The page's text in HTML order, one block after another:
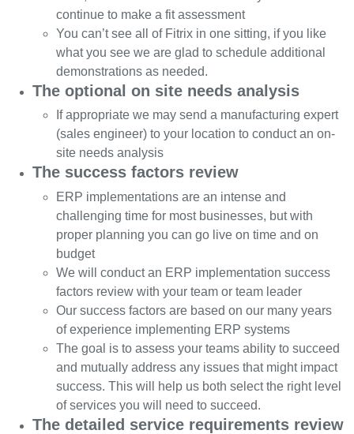
continue to make a fit assessment
You can’t see all of Fitrix in one sitting, if you like
what you see we are glad to schedule additional
demonstrations as needed.
The optional on site needs analysis
If appropriate we may send a manufacturing expert
(sales engineer) to your location to conduct an on-
site needs analysis
The success factors review
ERP implementations are an intense and
challenging time for most businesses, but with
proper planning you can go live on time and on
budget
We will conduct an ERP implementation success
factors review with your team or team leader
Our success factors are based on our many years
of experience implementing ERP systems
The goal is to assess your teams ability to succeed
and mutually address any issues that might impact
success. This will help us both select the right level
of services you will need to succeed.
The detailed service requirements review